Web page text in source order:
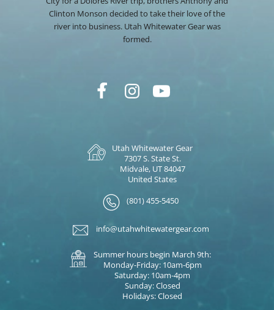
Clinton Monson decided to take their love of the
river into business. Utah Whitewater Gear was
formed.
Utah Whitewater Gear
7307 S. State St.
Midvale, UT 84047
United States
(801) 455-5450
info@utahwhitewatergear.com
Summer hours begin March 9th:
Monday-Friday: 10am-6pm
Saturday: 10am-4pm
Sunday: Closed
Holidays: Closed